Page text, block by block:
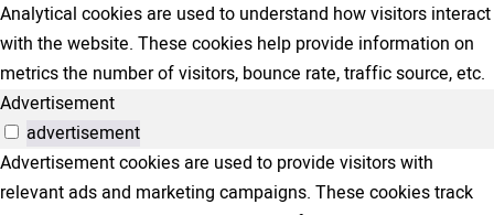
Analytical cookies are used to understand how visitors interact
with the website. These cookies help provide information on
metrics the number of visitors, bounce rate, traffic source, etc.
Advertisement
advertisement
Advertisement cookies are used to provide visitors with
relevant ads and marketing campaigns. These cookies track